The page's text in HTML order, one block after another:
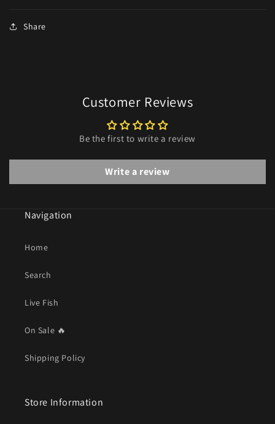
Share
Customer Reviews
Be the first to write a review
Write a review
Navigation
Home
Search
Live Fish
On Sale 🔥
Shipping Policy
Store Information